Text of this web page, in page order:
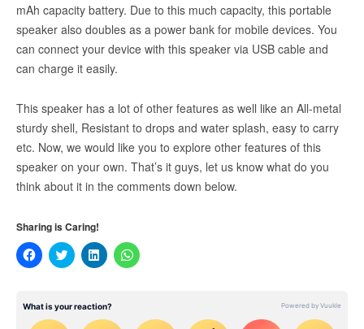
mAh capacity battery. Due to this much capacity, this portable
speaker also doubles as a power bank for mobile devices. You
can connect your device with this speaker via USB cable and
can charge it easily.
This speaker has a lot of other features as well like an All-metal
sturdy shell, Resistant to drops and water splash, easy to carry
etc. Now, we would like you to explore other features of this
speaker on your own. That’s it guys, let us know what do you
think about it in the comments down below.
Sharing is Caring!
Click
to
(Opens
in
Click
to
(Opens
Click
to
(Opens
in
Click
to